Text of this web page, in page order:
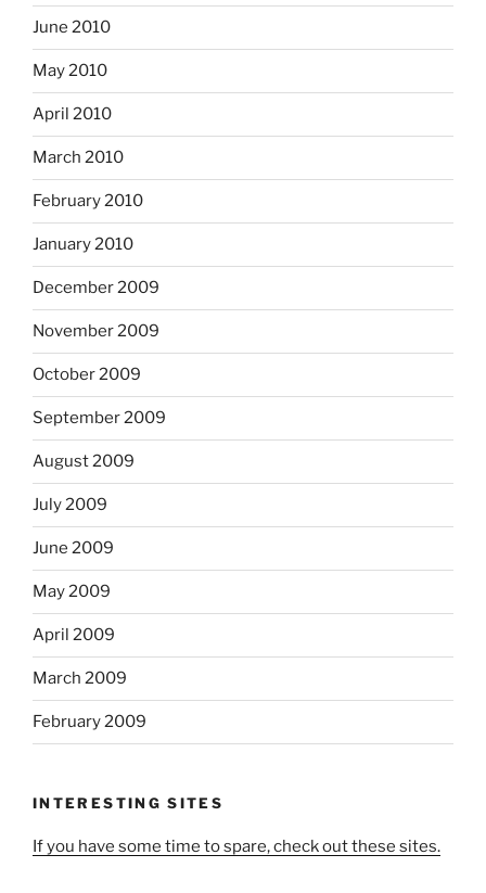
June 2010
May 2010
April 2010
March 2010
February 2010
January 2010
December 2009
November 2009
October 2009
September 2009
August 2009
July 2009
June 2009
May 2009
April 2009
March 2009
February 2009
INTERESTING SITES
If you have some time to spare, check out these sites.